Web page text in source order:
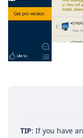
TIP: If you have